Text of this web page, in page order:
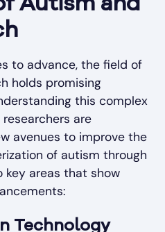
Autism and
to advance, the field of
holds promising
this complex
are
avenues to improve the
of autism through
key areas that show
Technology